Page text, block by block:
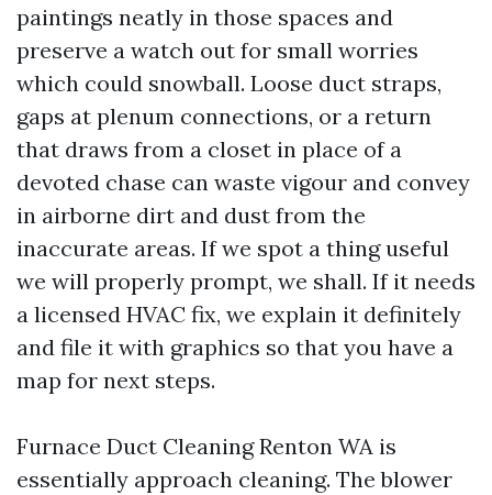
paintings neatly in those spaces and
preserve a watch out for small worries
which could snowball. Loose duct straps,
gaps at plenum connections, or a return
that draws from a closet in place of a
devoted chase can waste vigour and convey
in airborne dirt and dust from the
inaccurate areas. If we spot a thing useful
we will properly prompt, we shall. If it needs
a licensed HVAC fix, we explain it definitely
and file it with graphics so that you have a
map for next steps.
Furnace Duct Cleaning Renton WA is
essentially approach cleaning. The blower